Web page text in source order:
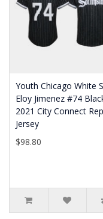
Youth Chicago White
Eloy Jimenez #74
2021 City Connect
Jersey
$98.80